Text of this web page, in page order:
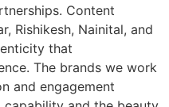
Content
Rishikesh, Nainital, and
that
The brands we work
and engagement